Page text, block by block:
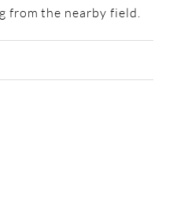
from the nearby field.